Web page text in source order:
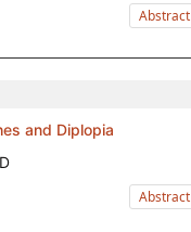
Abstract
and Diplopia
Abstract